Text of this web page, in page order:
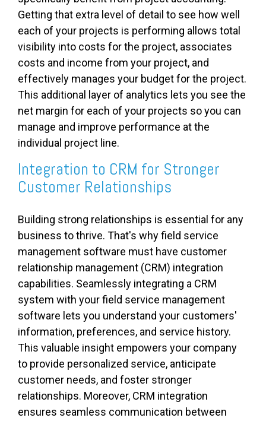
Getting that extra level of detail to see how well
each of your projects is performing allows total
visibility into costs for the project, associates
costs and income from your project, and
effectively manages your budget for the project.
This additional layer of analytics lets you see the
net margin for each of your projects so you can
manage and improve performance at the
individual project line.
Integration to CRM for Stronger
Customer Relationships
Building strong relationships is essential for any
business to thrive. That's why field service
management software must have customer
relationship management (CRM) integration
capabilities. Seamlessly integrating a CRM
system with your field service management
software lets you understand your customers'
information, preferences, and service history.
This valuable insight empowers your company
to provide personalized service, anticipate
customer needs, and foster stronger
relationships. Moreover, CRM integration
ensures seamless communication between